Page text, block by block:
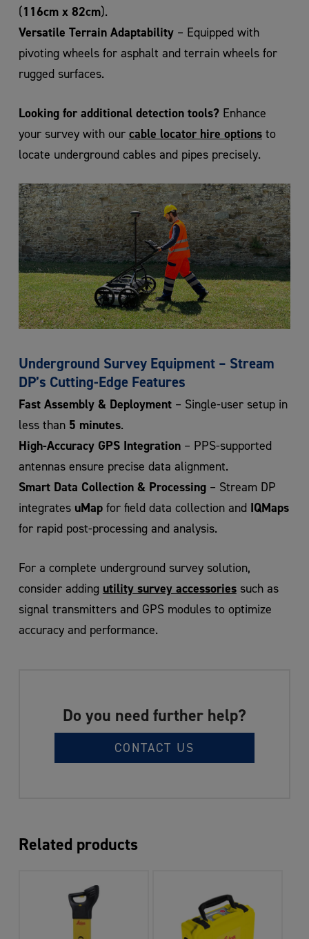
(116cm x 82cm).
Versatile Terrain Adaptability– Equipped with
pivoting wheels for asphalt and terrain wheels for
rugged surfaces.
Looking for additional detection tools?Enhance
your survey with our cable locator hire optionsto
locate underground cables and pipes precisely.
Underground Survey Equipment – Stream
DP’s Cutting-Edge Features
Fast Assembly & Deployment– Single-user setup in
less than 5 minutes.
High-Accuracy GPS Integration– PPS-supported
antennas ensure precise data alignment.
Smart Data Collection & Processing– Stream DP
integrates uMapfor field data collection and IQMaps
for rapid post-processing and analysis.
For a complete underground survey solution,
consider adding utility survey accessoriessuch as
signal transmitters and GPS modules to optimize
accuracy and performance.
Do you need further help?
CONTACT US
Related products